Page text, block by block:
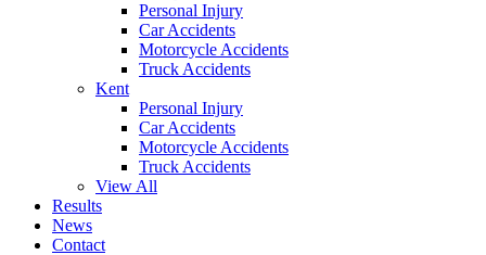
Personal Injury
Car Accidents
Motorcycle Accidents
Truck Accidents
Kent
Personal Injury
Car Accidents
Motorcycle Accidents
Truck Accidents
View All
Results
News
Contact